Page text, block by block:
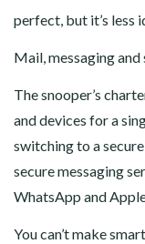
perfect, but it’s less
Mail, messaging and
The snooper’s
and devices for a
switching to a
secure messaging
WhatsApp and
You can’t make